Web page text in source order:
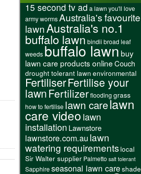
15 second tv ada lawn you'll love
army wormsAustralia's favourite
lawnAustralia's no.1
buffalo lawn bindii broad leaf
weedsbuffalo lawnbuy
lawn care products onlineCouch
drought tolerant lawn environmental
FertiliserFertilise your
lawnFertilizerflooding grass
how to fertilise lawn carelawn
care videolawn
installation Lawnstore
lawnstore.com.au lawn
watering requirements local
Sir Walter supplier Palmetto salt tolerant
Sapphireseasonal lawn careshade